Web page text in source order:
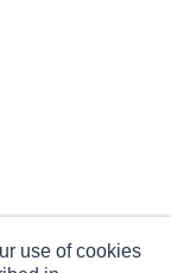
use of cookies